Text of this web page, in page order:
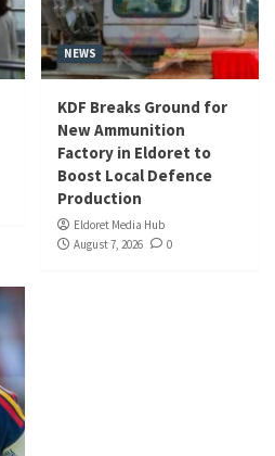
NEWS
KDF Breaks Ground for
New Ammunition
Factory in Eldoret to
Boost Local Defence
Production
Eldoret Media Hub
August 7, 2026
0